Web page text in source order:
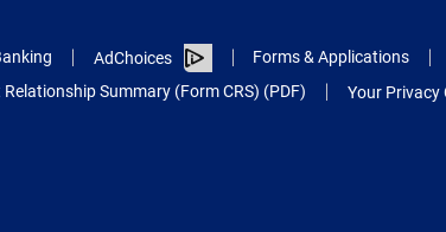
AdChoices Forms & Applications
Relationship Summary (Form CRS) (PDF) Your Privacy